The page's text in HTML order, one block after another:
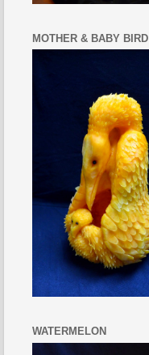
MOTHER & BABY BIRD
WATERMELON